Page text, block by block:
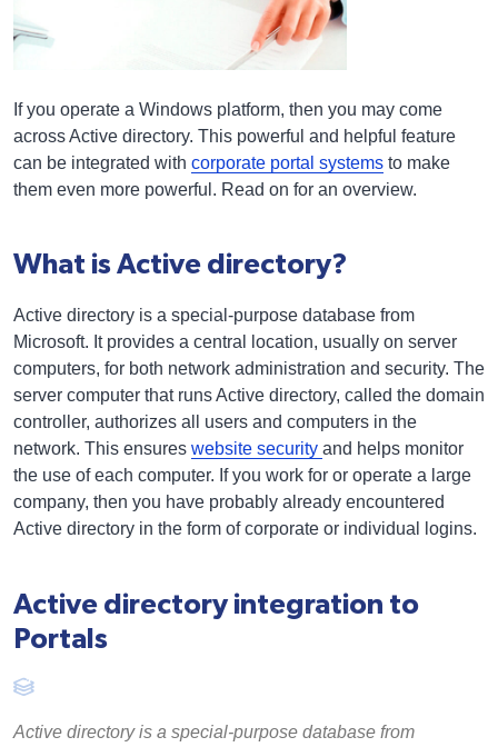
If you operate a Windows platform, then you may come
across Active directory. This powerful and helpful feature
can be integrated with corporate portal systems to make
them even more powerful. Read on for an overview.
What is Active directory?
Active directory is a special-purpose database from
Microsoft. It provides a central location, usually on server
computers, for both network administration and security. The
server computer that runs Active directory, called the domain
controller, authorizes all users and computers in the
network. This ensures website security and helps monitor
the use of each computer. If you work for or operate a large
company, then you have probably already encountered
Active directory in the form of corporate or individual logins.
Active directory integration to
Portals
Active directory is a special-purpose database from